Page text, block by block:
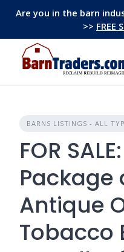
Are you in the barn
>> FREE
content
BARNS LISTINGS - ALL
FOR
Package
Antique
Tobacco